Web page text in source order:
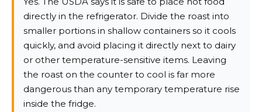
directly in the refrigerator. Divide the roast into
smaller portions in shallow containers so it cools
quickly, and avoid placing it directly next to dairy
or other temperature-sensitive items. Leaving
the roast on the counter to cool is far more
dangerous than any temporary temperature rise
inside the fridge.